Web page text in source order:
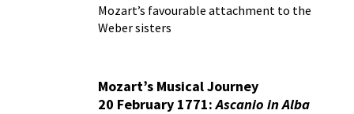
Mozart’s favourable attachment to the
Weber sisters
Mozart’s Musical Journey
20 February 1771:Ascanio in Alba